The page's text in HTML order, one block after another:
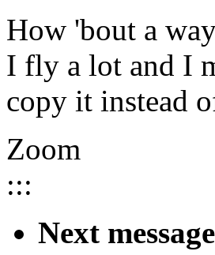
How 'bout a
I fly a lot and I
copy it instead
Zoom
:::
Next